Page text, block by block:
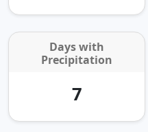
Days with
Precipitation
7